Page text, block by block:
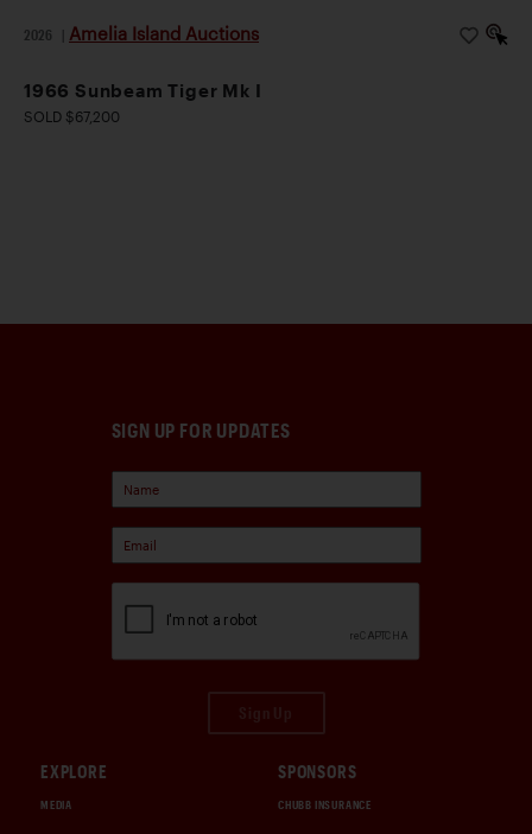
2026 Amelia Island Auctions
1966 Sunbeam Tiger Mk I
SOLD $67,200
SIGN UP FOR UPDATES
EXPLORE
MEDIA
SPONSORS
CHUBB INSURANCE